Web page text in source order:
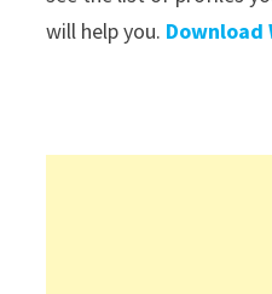
will help you. Download